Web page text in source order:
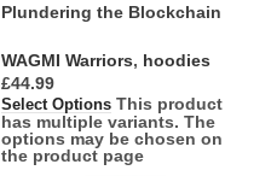
Plundering the Blockchain
WAGMI Warriors, hoodies
£
Select Options This product
has multiple variants. The
options may be chosen on
the product page